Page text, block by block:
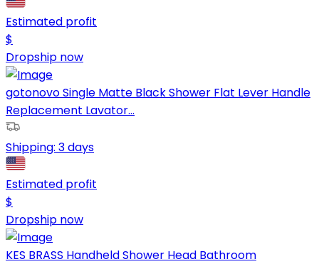
Estimated profit
$
Dropship now
gotonovo Single Matte Black Shower Flat Lever Handle
Replacement Lavator...
Shipping: 3 days
Estimated profit
$
Dropship now
KES BRASS Handheld Shower Head Bathroom